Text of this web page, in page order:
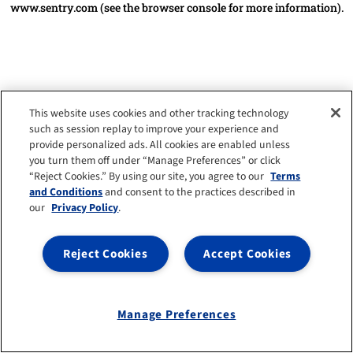
www.sentry.com(see the browser console for more information).
This website uses cookies and other tracking technology
such as session replay to improve your experience and
provide personalized ads. All cookies are enabled unless
you turn them off under “Manage Preferences” or click
“Reject Cookies.” By using our site, you agree to our Terms
and Conditionsand consent to the practices described in
our Privacy Policy.
Accept Cookies
Reject Cookies
Manage Preferences